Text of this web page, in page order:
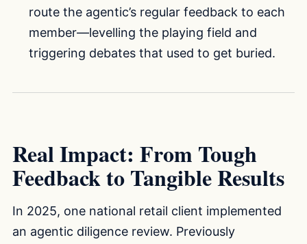
route the agentic’s regular feedback to each
member—levelling the playing field and
triggering debates that used to get buried.
Real Impact: From Tough
Feedback to Tangible Results
In 2025, one national retail client implemented
an agentic diligence review. Previously